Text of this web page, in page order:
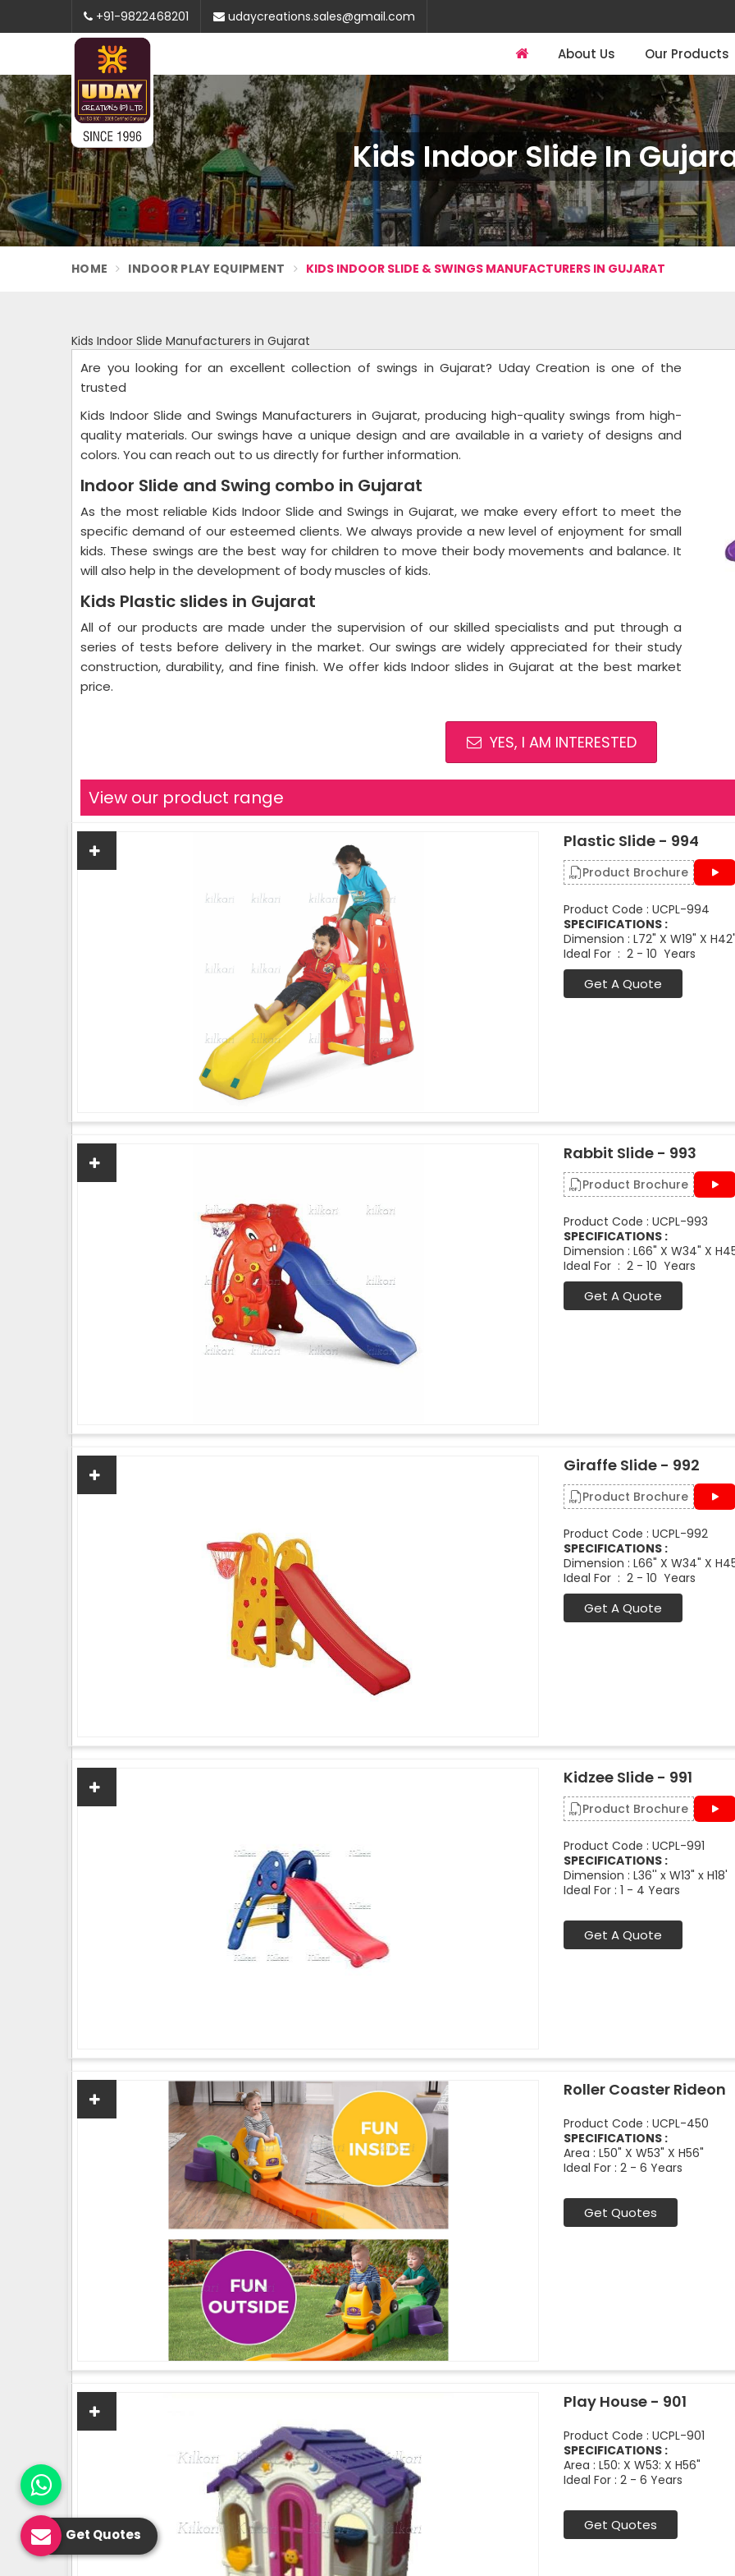
+91-9822468201 udaycreations.sales@gmail.com
About Us Our Products
Kids Indoor Slide In
HOME INDOOR PLAY EQUIPMENT KIDS INDOOR SLIDE & SWINGS MANUFACTURERS IN GUJARAT
Kids Indoor Slide Manufacturers in Gujarat
Are you looking for an excellent collection of swings in Gujarat? Uday Creation is one of the
trusted
Kids Indoor Slide and Swings Manufacturers in Gujarat, producing high-quality swings from high-
quality materials. Our swings have a unique design and are available in a variety of designs and
colors. You can reach out to us directly for further information.
Indoor Slide and Swing combo in Gujarat
As the most reliable Kids Indoor Slide and Swings in Gujarat, we make every effort to meet the
specific demand of our esteemed clients. We always provide a new level of enjoyment for small
kids. These swings are the best way for children to move their body movements and balance. It
will also help in the development of body muscles of kids.
Kids Plastic slides in Gujarat
All of our products are made under the supervision of our skilled specialists and put through a
series of tests before delivery in the market. Our swings are widely appreciated for their study
construction, durability, and fine finish. We offer kids Indoor slides in Gujarat at the best market
price.
YES, I AM INTERESTED
View our product range
Plastic Slide - 994
Product Brochure
Product Code : UCPL-994
SPECIFICATIONS :
Dimension : L72" X W19" X
Ideal For : 2 - 10 Years
Get A Quote
Rabbit Slide - 993
Product Brochure
Product Code : UCPL-993
SPECIFICATIONS :
Dimension : L66" X W34" X
Ideal For : 2 - 10 Years
Get A Quote
Giraffe Slide - 992
Product Brochure
Product Code : UCPL-992
SPECIFICATIONS :
Dimension : L66" X W34" X
Ideal For : 2 - 10 Years
Get A Quote
Kidzee Slide - 991
Product Brochure
Product Code : UCPL-991
SPECIFICATIONS :
Dimension : L36'' x W13" x H18'
Ideal For : 1 - 4 Years
Get A Quote
Roller Coaster Rideon
Product Code : UCPL-450
SPECIFICATIONS :
Area : L50" X W53" X H56"
Ideal For : 2 - 6 Years
Get Quotes
Play House - 901
Product Code : UCPL-901
SPECIFICATIONS :
Area : L50: X W53: X H56"
Ideal For : 2 - 6 Years
Get Quotes
Get Quotes